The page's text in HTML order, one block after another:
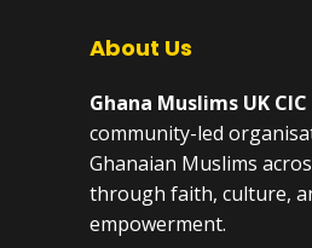
About Us
Ghana Muslims UK CIC
community-led
Ghanaian Muslims
through faith, culture,
empowerment.